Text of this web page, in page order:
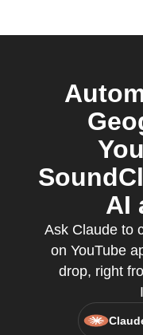
AI
Ask Claude to
on YouTube
drop, right